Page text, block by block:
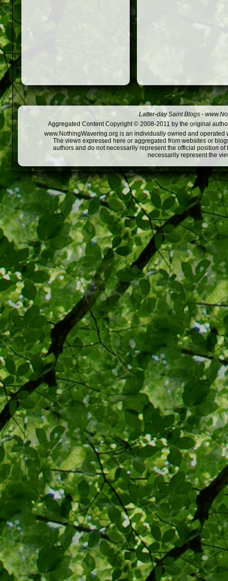
Latter-day Saint Blogs -
Aggregated Content Copyright © 2008-2011 by the original
www.NothingWavering.org is an individually owned and
The views expressed here or aggregated from websites or
authors and do not necessarily represent the official position
necessarily represent the